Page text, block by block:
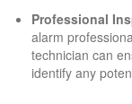
Professional
alarm
technician can
identify any